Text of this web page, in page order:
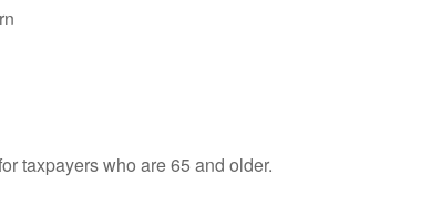
taxpayers who are 65 and older.